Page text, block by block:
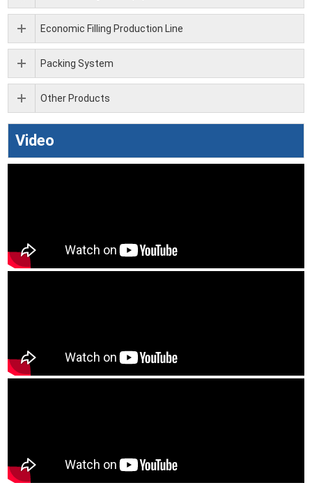
Economic Filling Production Line
Packing System
Other Products
Video